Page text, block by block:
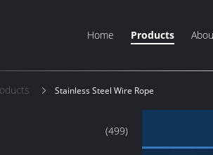
Home Products
Stainless Steel Wire Rope
(499)